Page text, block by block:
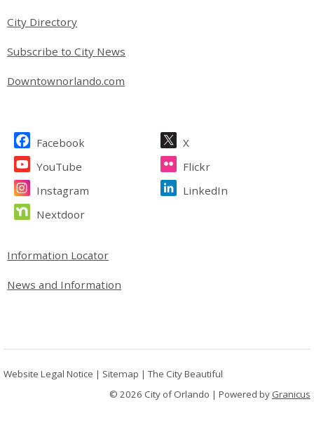
City Directory
Subscribe to City News
Downtownorlando.com
Site Footer
Facebook
X
YouTube
Flickr
Instagram
LinkedIn
Nextdoor
Site Footer
Information Locator
News and Information
Website Legal Notice | Sitemap |The City Beautiful
© 2026 City of Orlando | Powered by Granicus